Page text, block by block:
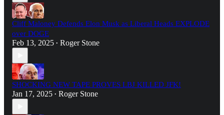
Cliff Maloney Defends Elon Musk as Liberal Heads EXPLODE
over DOGE
Feb 13, 2025 • Roger Stone
SHOCKING NEW TAPE PROVES LBJ KILLED JFK!
Jan 17, 2025 • Roger Stone